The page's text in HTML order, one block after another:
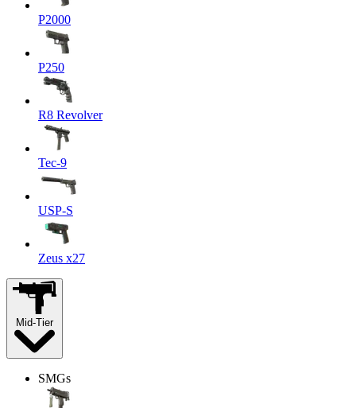
P2000
P250
R8 Revolver
Tec-9
USP-S
Zeus x27
Mid-Tier
SMGs